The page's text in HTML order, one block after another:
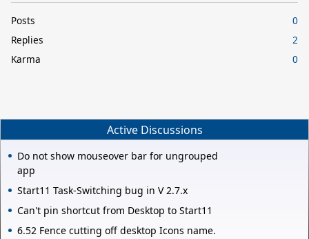
Posts
0
Replies
2
Karma
0
Active Discussions
Do not show mouseover bar for ungrouped
app
Start11 Task-Switching bug in V 2.7.x
Can't pin shortcut from Desktop to Start11
6.52 Fence cutting off desktop Icons name.